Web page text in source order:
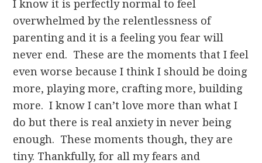
I know it is perfectly normal to feel
overwhelmed by the relentlessness of
parenting and it is a feeling you fear will
never end. These are the moments that I feel
even worse because I think I should be doing
more, playing more, crafting more, building
more. I know I can’t love more than what I
do but there is real anxiety in never being
enough. These moments though, they are
tiny. Thankfully, for all my fears and